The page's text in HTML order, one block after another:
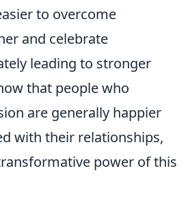
to overcome
and celebrate
leading to stronger
that people who
are generally happier
with their relationships,
power of this